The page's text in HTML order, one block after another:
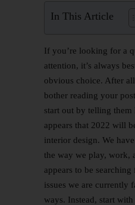
In This Article
If you’re looking for a
attention, it’s always
obvious choice. After
bother reading your
start out by telling
appears that 2022 will
interior design. We
the way we play, work,
appears to be
issues we are currently
ways. Instead, start